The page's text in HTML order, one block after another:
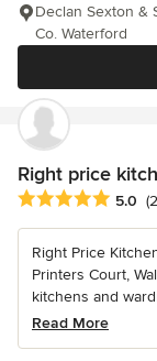
Declan Sexton &
Co. Waterford
Right price
Average rating: 5
5.0
Right Price
Printers Court,
kitchens and
Read More